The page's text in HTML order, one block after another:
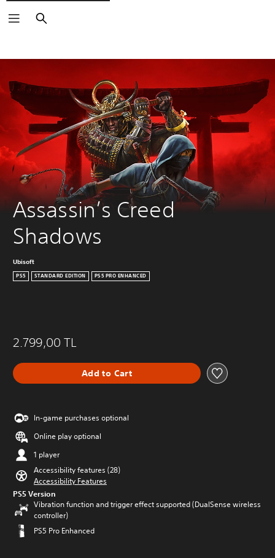
Search
Assassin’s Creed
Shadows
Ubisoft
PS5 STANDARD EDITION PS5 PRO ENHANCED
2.799,00 TL
Add to Cart
In-game purchases optional
Online play optional
1 player
Accessibility features (28)
Accessibility Features
PS5 Version
Vibration function and trigger effect supported (DualSense wireless
controller)
PS5 Pro Enhanced